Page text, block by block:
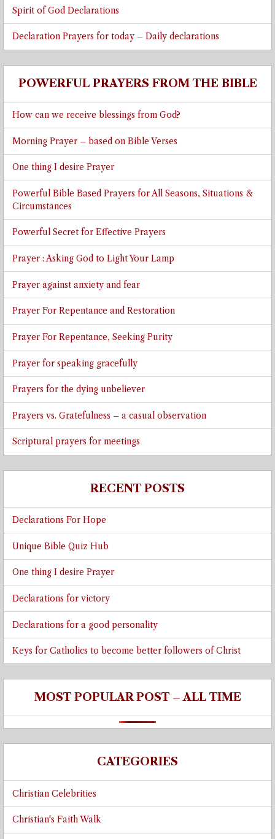
Spirit of God Declarations
Declaration Prayers for today – Daily declarations
POWERFUL PRAYERS FROM THE BIBLE
How can we receive blessings from God?
Morning Prayer – based on Bible Verses
One thing I desire Prayer
Powerful Bible Based Prayers for All Seasons, Situations &
Circumstances
Powerful Secret for Effective Prayers
Prayer : Asking God to Light Your Lamp
Prayer against anxiety and fear
Prayer For Repentance and Restoration
Prayer For Repentance, Seeking Purity
Prayer for speaking gracefully
Prayers for the dying unbeliever
Prayers vs. Gratefulness – a casual observation
Scriptural prayers for meetings
RECENT POSTS
Declarations For Hope
Unique Bible Quiz Hub
One thing I desire Prayer
Declarations for victory
Declarations for a good personality
Keys for Catholics to become better followers of Christ
MOST POPULAR POST – ALL TIME
CATEGORIES
Christian Celebrities
Christian's Faith Walk